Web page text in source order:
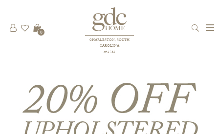
CHARLESTON, SOUTH
CAROLINA
est 1781
0